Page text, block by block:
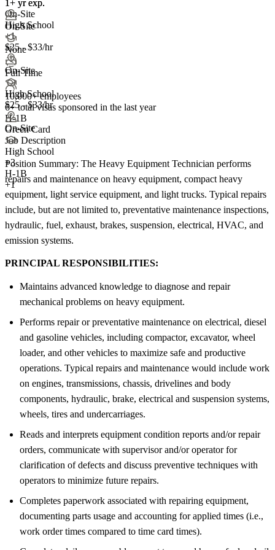
1+ yr exp.
On-Site
High School
+1
$25 - $33/hr
On-Site
High School
$25 - $33/hr
On-Site
High School
+3
H-1B
+1
1+ yr exp.
On-Site
None
Full Time
10,000+ employees
6+total visas sponsored in the last year
H-1B
Green Card
Job Description
Position Summary: The Heavy Equipment Technician performs
repairs and maintenance on heavy equipment, compact heavy
equipment, light service equipment, and light trucks. Typical repairs
include, but are not limited to, preventative maintenance inspections,
hydraulic, fuel, exhaust, brakes, suspension, electrical, HVAC, and
emission systems.
PRINCIPAL RESPONSIBILITIES:
Maintains advanced knowledge to diagnose and repair
mechanical problems on heavy equipment.
Performs repair or preventative maintenance on electrical, diesel
and gasoline vehicles, including compactor, excavator, wheel
loader, and other vehicles to maximize safe and productive
operations. Typical repairs and maintenance would include work
on engines, transmissions, chassis, drivelines and body
components, hydraulic, brake, electrical and suspension systems,
wheels, tires and undercarriages.
Reads and interprets equipment condition reports and/or repair
orders, communicate with supervisor and/or operator for
clarification of defects and discuss preventive techniques with
operators to minimize future repairs.
Completes paperwork associated with repairing equipment,
documenting parts usage and accounting for applied times (i.e.,
work order times compared to time card times).